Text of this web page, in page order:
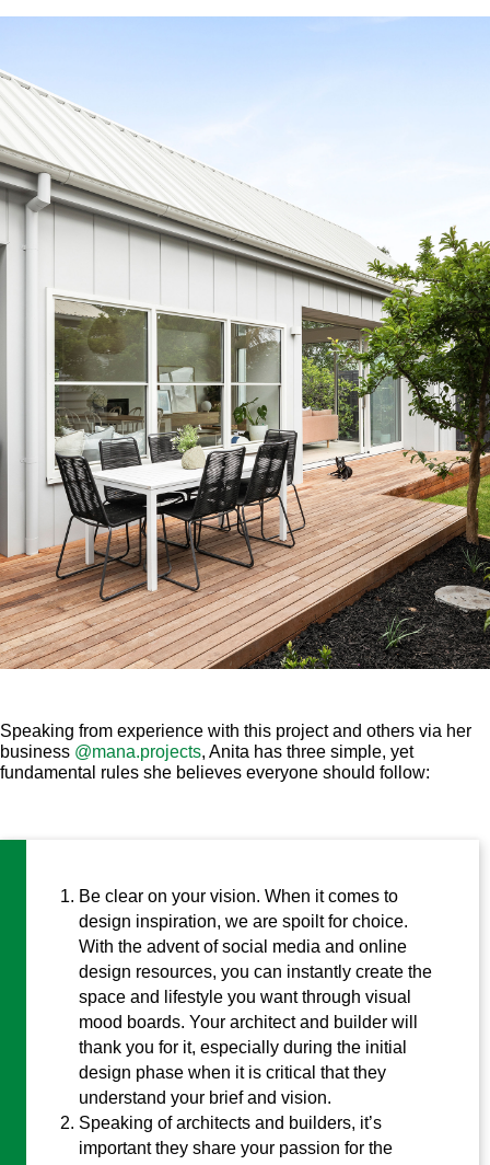
Speaking from experience with this project and others via her
business @mana.projects, Anita has three simple, yet
fundamental rules she believes everyone should follow:
Be clear on your vision. When it comes to
design inspiration, we are spoilt for choice.
With the advent of social media and online
design resources, you can instantly create the
space and lifestyle you want through visual
mood boards. Your architect and builder will
thank you for it, especially during the initial
design phase when it is critical that they
understand your brief and vision.
Speaking of architects and builders, it’s
important they share your passion for the